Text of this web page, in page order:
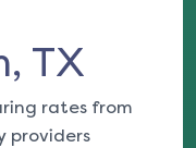
TX
rates from
providers